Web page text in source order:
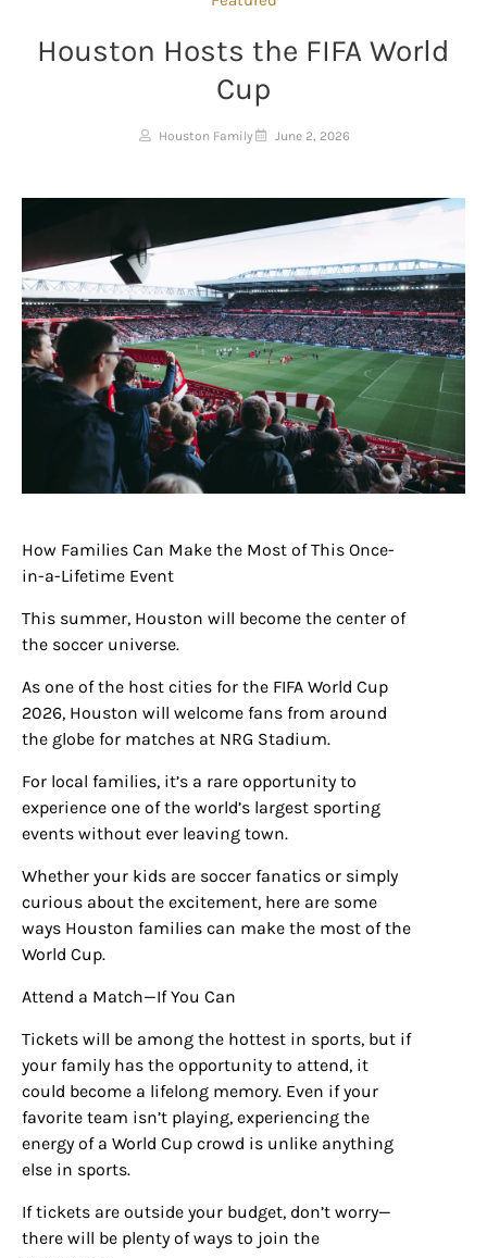
Houston Hosts the FIFA World
Cup
Houston Family June 2, 2026
How Families Can Make the Most of This Once-
in-a-Lifetime Event
This summer, Houston will become the center of
the soccer universe.
As one of the host cities for the FIFA World Cup
2026, Houston will welcome fans from around
the globe for matches at NRG Stadium.
For local families, it’s a rare opportunity to
experience one of the world’s largest sporting
events without ever leaving town.
Whether your kids are soccer fanatics or simply
curious about the excitement, here are some
ways Houston families can make the most of the
World Cup.
Attend a Match—If You Can
Tickets will be among the hottest in sports, but if
your family has the opportunity to attend, it
could become a lifelong memory. Even if your
favorite team isn’t playing, experiencing the
energy of a World Cup crowd is unlike anything
else in sports.
If tickets are outside your budget, don’t worry—
there will be plenty of ways to join the